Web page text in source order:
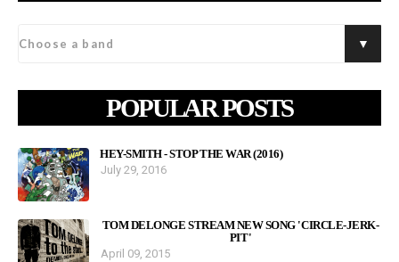
POPULAR POSTS
HEY-SMITH - STOP THE WAR (2016)
July 29, 2016
TOM DELONGE STREAM NEW SONG 'CIRCLE-JERK-
PIT'
April 09, 2015